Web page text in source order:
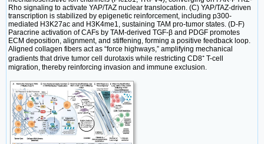
Rho signaling to activate YAP/TAZ nuclear translocation. (C) YAP/TAZ-driven
transcription is stabilized by epigenetic reinforcement, including p300-
mediated H3K27ac and H3K4me1, sustaining TAM pro-tumor states. (D-F)
Paracrine activation of CAFs by TAM-derived TGF-β and PDGF promotes
ECM deposition, alignment, and stiffening, forming a positive feedback loop.
Aligned collagen fibers act as “force highways,” amplifying mechanical
gradients that drive tumor cell durotaxis while restricting CD8⁺ T-cell
migration, thereby reinforcing invasion and immune exclusion.